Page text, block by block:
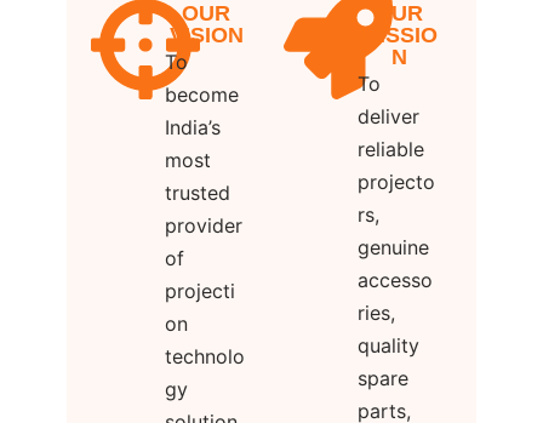
OUR
VISION
To
become
India’s
most
trusted
provider
of
projecti
on
technolo
gy
OUR
MISSIO
N
To
deliver
reliable
projecto
rs,
genuine
accesso
ries,
quality
spare
parts,